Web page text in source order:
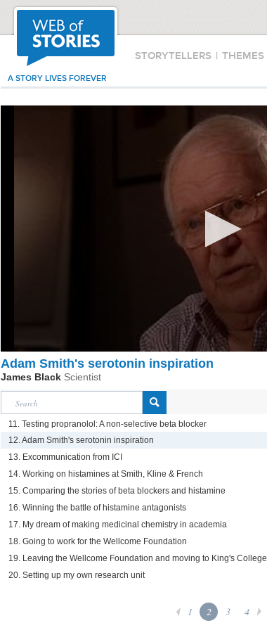
STORYTELLERS | THEMES
A STORY LIVES FOREVER
Adam Smith's serotonin inspiration
James Black Scientist
11. Testing propranolol: A non-selective beta blocker
12. Adam Smith's serotonin inspiration
13. Excommunication from ICI
14. Working on histamines at Smith, Kline & French
15. Comparing the stories of beta blockers and histamine
16. Winning the battle of histamine antagonists
17. My dream of making medicinal chemistry in academia
18. Going to work for the Wellcome Foundation
19. Leaving the Wellcome Foundation and moving to King's College
20. Setting up my own research unit
1 2 3 4